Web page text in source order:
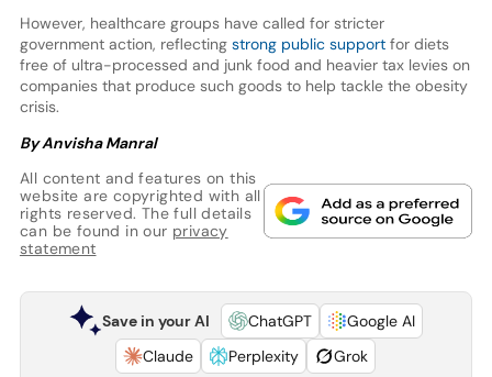
However, healthcare groups have called for stricter
government action, reflecting strong public supportfor diets
free of ultra-processed and junk food and heavier tax levies on
companies that produce such goods to help tackle the obesity
crisis.
By Anvisha Manral
All content and features on this
website are copyrighted with all
rights reserved. The full details
can be found in our privacy
statement
Save in your AI ChatGPT
Google AI
Claude
Perplexity Grok